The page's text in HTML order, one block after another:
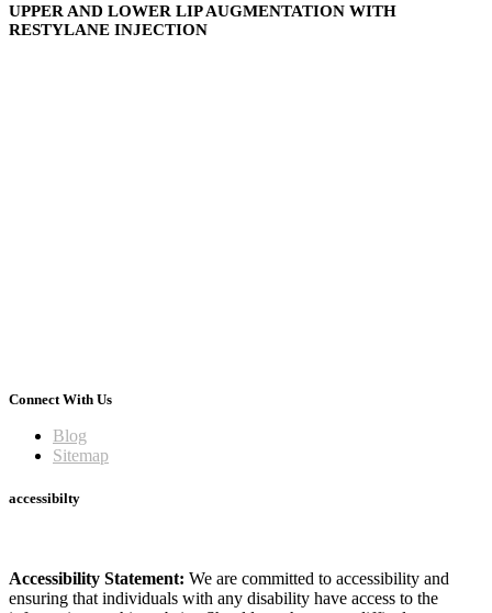
UPPER AND LOWER LIP AUGMENTATION WITH
RESTYLANE INJECTION
Connect With Us
Blog
Sitemap
accessibilty
Accessibility Statement: We are committed to accessibility and
ensuring that individuals with any disability have access to the